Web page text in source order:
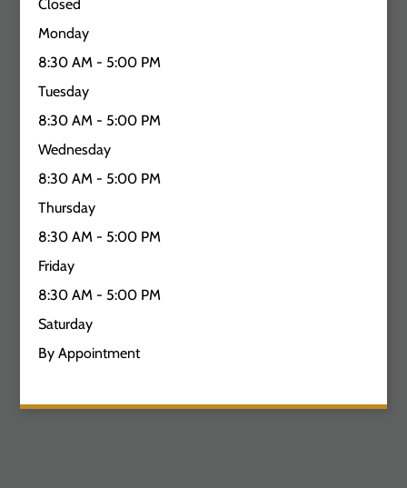
Closed
Monday
8:30 AM - 5:00 PM
Tuesday
8:30 AM - 5:00 PM
Wednesday
8:30 AM - 5:00 PM
Thursday
8:30 AM - 5:00 PM
Friday
8:30 AM - 5:00 PM
Saturday
By Appointment